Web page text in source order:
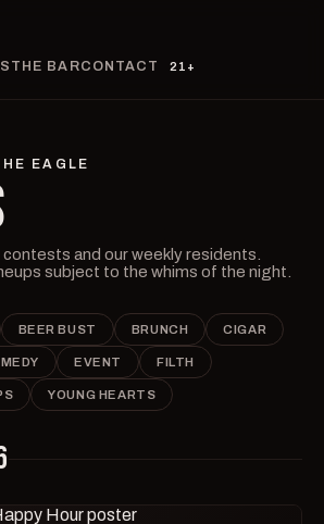
THE BARCONTACT 21+
EAGLE
and our weekly residents.
subject to the whims of the night.
BEER BUST BRUNCH CIGAR
EVENT FILTH
YOUNG HEARTS